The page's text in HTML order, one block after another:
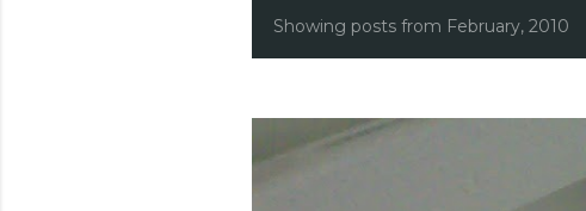
P
t
Showing posts from February, 2010